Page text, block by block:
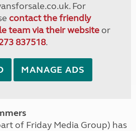
For
contact the friendly
team via their websiteor
837518.
MANAGE ADS
of Friday Media Group) has